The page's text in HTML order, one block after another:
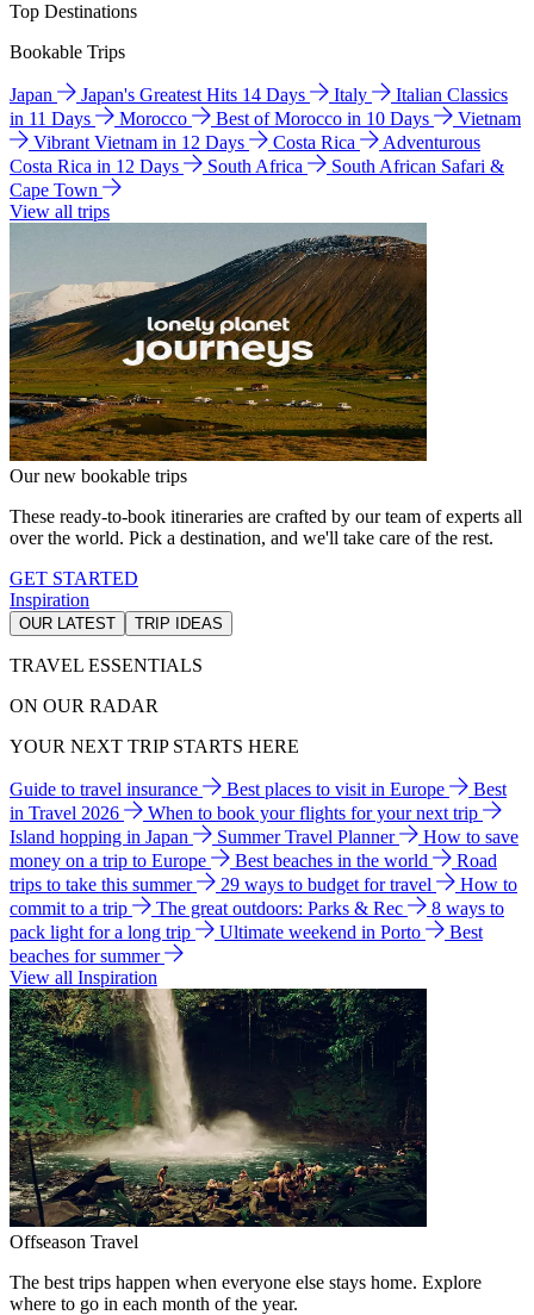
Top Destinations
Bookable Trips
Japan Japan's Greatest Hits 14 Days Italy
Italian Classics
in 11 Days
Morocco Best of Morocco in 10 Days
Vietnam
Vibrant Vietnam in 12 Days
Costa Rica
Adventurous
Costa Rica in 12 Days
South Africa
South African Safari &
Cape Town
View all trips
Our new bookable trips
These ready-to-book itineraries are crafted by our team of experts all
over the world. Pick a destination, and we'll take care of the rest.
GET STARTED
Inspiration
OUR LATEST TRIP IDEAS
TRAVEL ESSENTIALS
ON OUR RADAR
YOUR NEXT TRIP STARTS HERE
Guide to travel insurance Best places to visit in Europe
Best
in Travel 2026
When to book your flights for your next trip
Island hopping in Japan
Summer Travel Planner
How to save
money on a trip to Europe
Best beaches in the world
Road
trips to take this summer
29 ways to budget for travel
How to
commit to a trip
The great outdoors: Parks & Rec
8 ways to
pack light for a long trip
Ultimate weekend in Porto
Best
beaches for summer
View all Inspiration
Offseason Travel
The best trips happen when everyone else stays home. Explore
where to go in each month of the year.